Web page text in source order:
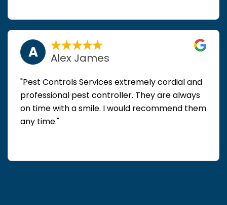
A Alex James
"Pest Controls Services extremely cordial and
professional pest controller. They are always
on time with a smile. I would recommend them
any time."